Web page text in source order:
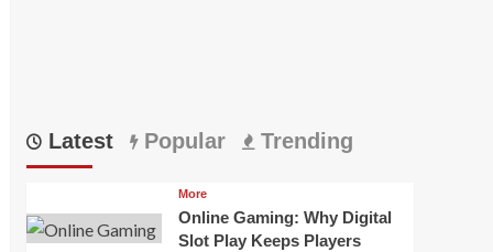
Latest Popular Trending
More
Online Gaming: Why Digital
Slot Play Keeps Players